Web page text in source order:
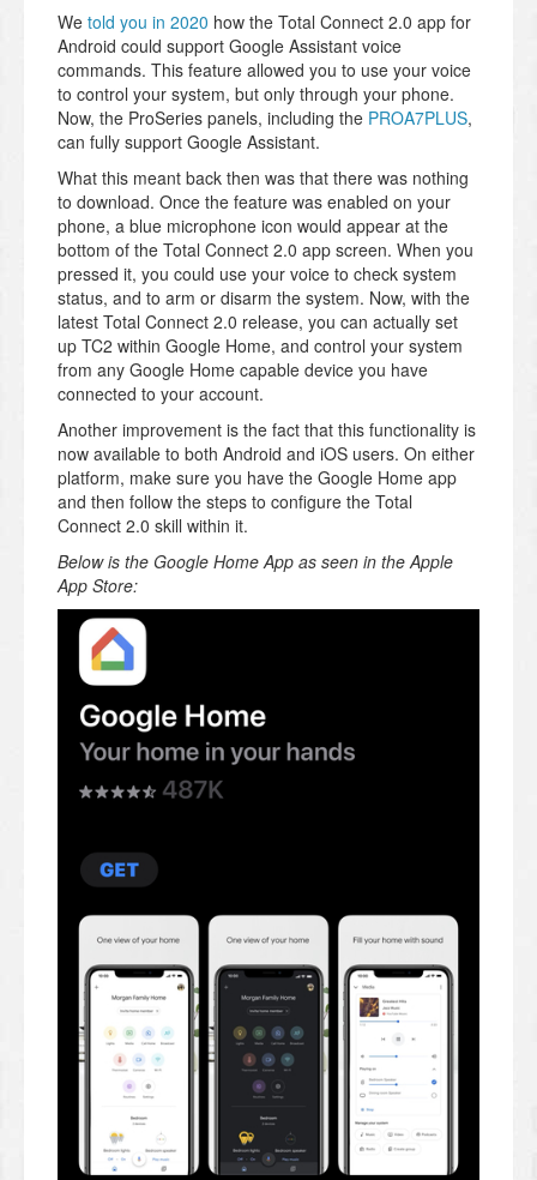
We told you in 2020 how the Total Connect 2.0 app for
Android could support Google Assistant voice
commands. This feature allowed you to use your voice
to control your system, but only through your phone.
Now, the ProSeries panels, including the PROA7PLUS,
can fully support Google Assistant.
What this meant back then was that there was nothing
to download. Once the feature was enabled on your
phone, a blue microphone icon would appear at the
bottom of the Total Connect 2.0 app screen. When you
pressed it, you could use your voice to check system
status, and to arm or disarm the system. Now, with the
latest Total Connect 2.0 release, you can actually set
up TC2 within Google Home, and control your system
from any Google Home capable device you have
connected to your account.
Another improvement is the fact that this functionality is
now available to both Android and iOS users. On either
platform, make sure you have the Google Home app
and then follow the steps to configure the Total
Connect 2.0 skill within it.
Below is the Google Home App as seen in the Apple
App Store: